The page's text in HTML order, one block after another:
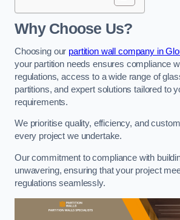
Why Choose Us?
Choosing our partition wall company in
your partition needs ensures compliance
regulations, access to a wide range of
partitions, and expert solutions tailored to
requirements.
We prioritise quality, efficiency, and
every project we undertake.
Our commitment to compliance with
unwavering, ensuring that your project
regulations seamlessly.